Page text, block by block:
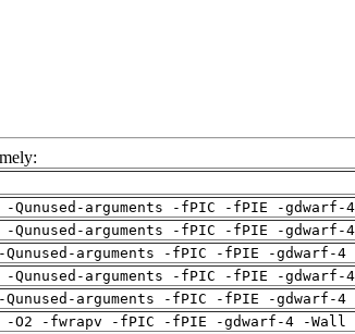
arguments -fPIC -fPIE -gdwarf-
arguments -fPIC -fPIE -gdwarf-
arguments -fPIC -fPIE -gdwarf-4
arguments -fPIC -fPIE -gdwarf-
arguments -fPIC -fPIE -gdwarf-4
-O2 -fwrapv -fPIC -fPIE -gdwarf-4 -Wall